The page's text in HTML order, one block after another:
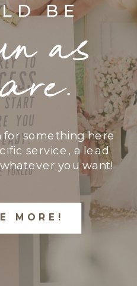
BE
as
something here
service, a lead
you want!
MORE!